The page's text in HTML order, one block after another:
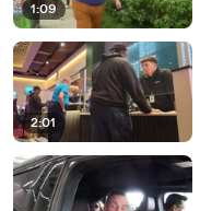
1:09
2:01